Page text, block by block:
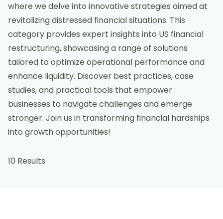
where we delve into innovative strategies aimed at
revitalizing distressed financial situations. This
category provides expert insights into US financial
restructuring, showcasing a range of solutions
tailored to optimize operational performance and
enhance liquidity. Discover best practices, case
studies, and practical tools that empower
businesses to navigate challenges and emerge
stronger. Join us in transforming financial hardships
into growth opportunities!
10 Results